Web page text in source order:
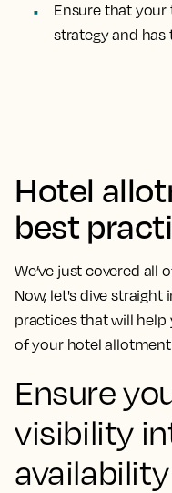
Ensure that
strategy and
Hotel
best
We’ve just covered all
Now, let's dive
practices that will
of your hotel allotment
Ensure
visibility
availability